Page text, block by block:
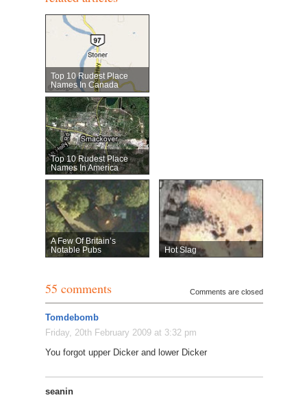
Top 10 Rudest Place
Names In Canada
Top 10 Rudest Place
Names In America
A Few Of Britain’s
Notable Pubs
Hot Slag
55 comments Comments are closed
Tomdebomb
Friday, 20th February 2009 at 3:32 pm
You forgot upper Dicker and lower Dicker
seanin